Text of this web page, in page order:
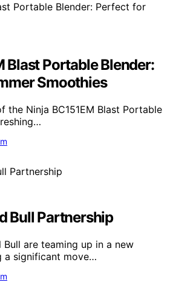
Blast Portable Blender:
Smoothies
the Ninja BC151EM Blast Portable
Bull Partnership
Bull are teaming up in a new
a significant move…